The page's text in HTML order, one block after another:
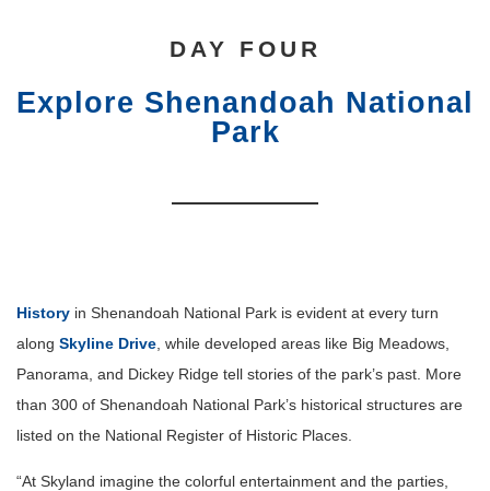
DAY FOUR
Explore Shenandoah National
Park
History in Shenandoah National Park is evident at every turn
along Skyline Drive, while developed areas like Big Meadows,
Panorama, and Dickey Ridge tell stories of the park’s past. More
than 300 of Shenandoah National Park’s historical structures are
listed on the National Register of Historic Places.
“At Skyland imagine the colorful entertainment and the parties,